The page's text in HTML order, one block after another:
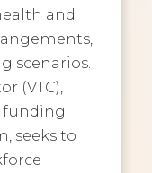
and
scenarios.
(VTC),
funding
seeks to